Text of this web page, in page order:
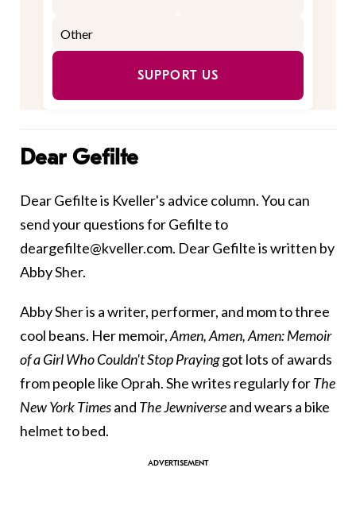
SUPPORT US
Dear Gefilte
Dear Gefilte is Kveller's advice column. You can
send your questions for Gefilte to
deargefilte@kveller.com. Dear Gefilte is written by
Abby Sher.
Abby Sher is a writer, performer, and mom to three
cool beans. Her memoir,Amen, Amen, Amen: Memoir
of a Girl Who Couldn't Stop Prayinggot lots of awards
from people like Oprah. She writes regularly forThe
New York Timesand The Jewniverseand wears a bike
helmet to bed.